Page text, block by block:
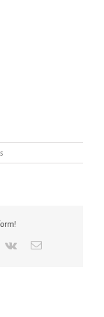
en
MAQUETA
Vk Email